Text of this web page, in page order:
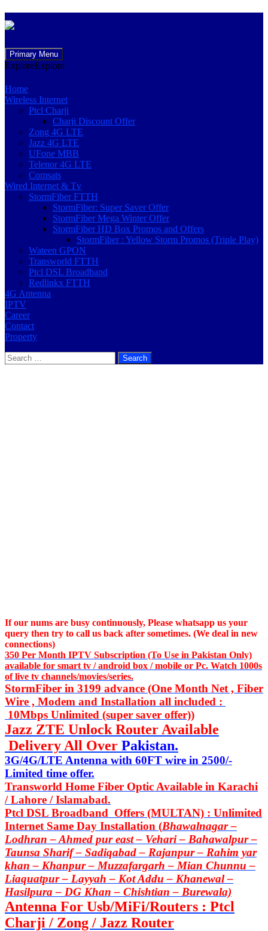
Primary Menu
to
ExploreExplore
Home
Wireless Internet
Ptcl Charji
Charji Discount Offer
Zong 4G LTE
Jazz 4G LTE
UFone MBB
Telenor 4G LTE
Comsats
Wired Internet & Tv
StormFiber FTTH
StormFiber: Super Saver Offer
StormFiber Mega Winter Offer
StormFiber HD Box Promos and Offers
StormFiber : Yellow Storm Promos (Triple Play)
Wateen GPON
Transworld FTTH
Ptcl DSL Broadband
Redlinkx FTTH
4G Antenna
IPTV
Career
Contact
Property
Search
for:
If our nums are busy continuously, Please whatsapp us your
query then try to call us back after sometimes. (We deal in new
connections)
350 Per Month IPTV Subscription (To Use in Pakistan Only)
available for smart tv / android box / mobile or Pc. Watch 1000s
of live tv channels/movies/series.
StormFiber in 3199 advance (One Month Net , Fiber
Wire , Modem and Installation all included :
10Mbps Unlimited (super saver offer))
Jazz ZTE Unlock Router Available
Delivery All Over Pakistan.
3G/4G/LTE Antenna with 60FT wire in 2500/-
Limited time offer.
Transworld Home Fiber Optic Available in Karachi
/ Lahore / Islamabad.
Ptcl DSL Broadband Offers (MULTAN) : Unlimited
Internet Same Day Installation (Bhawalnagar –
Lodhran – Ahmed pur east – Vehari – Bahawalpur –
Taunsa Sharif – Sadiqabad – Rajanpur – Rahim yar
khan – Khanpur – Muzzafargarh – Mian Chunnu –
Liaquatpur – Layyah – Kot Addu – Khanewal –
Hasilpura – DG Khan – Chishtian – Burewala)
Antenna For Usb/MiFi/Routers : Ptcl
Charji / Zong / Jazz Router